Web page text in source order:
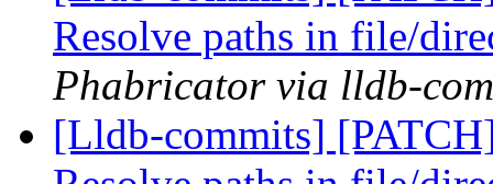
Resolve paths in file/
Phabricator via lldb-
[Lldb-commits]